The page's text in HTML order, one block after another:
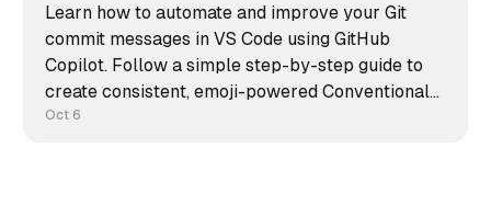
Learn how to automate and improve your Git
commit messages in VS Code using GitHub
Copilot. Follow a simple step-by-step guide to
create consistent, emoji-powered Conventional
Commits and keep your repository clean,
Oct 6